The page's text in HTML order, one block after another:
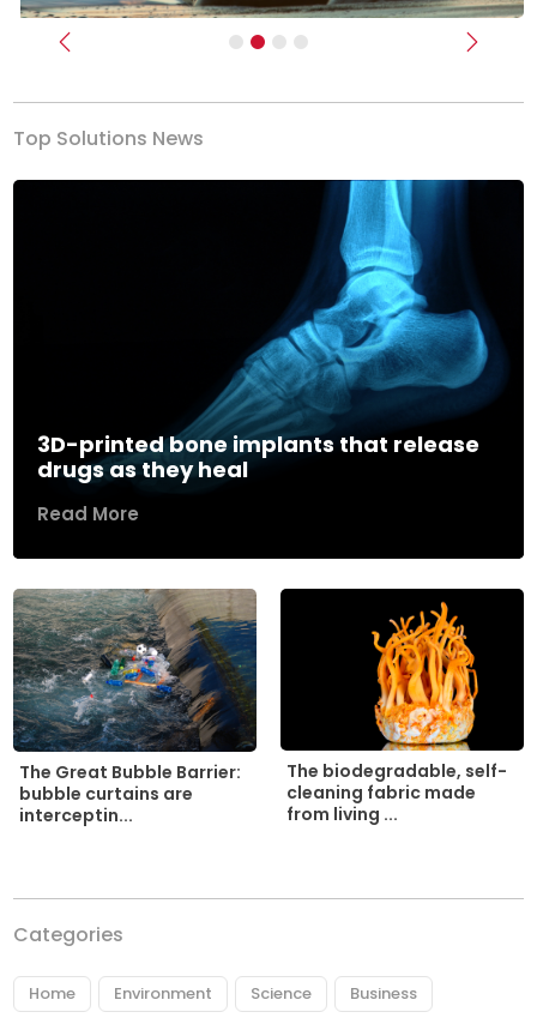
Previous Next
Top Solutions News
3D-printed bone implants that release
drugs as they heal
Read More
The Great Bubble Barrier:
bubble curtains are
interceptin...
The biodegradable, self-
cleaning fabric made
from living ...
Categories
Home Environment Science Business